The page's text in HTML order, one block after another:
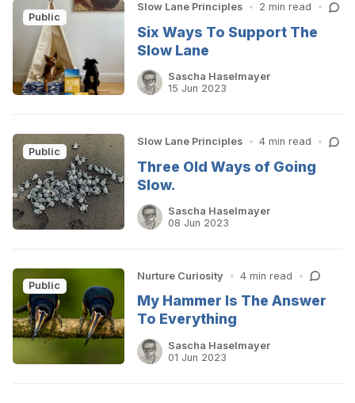
Public
Slow Lane Principles • 2 min read •
Six Ways To Support The
Slow Lane
Sascha Haselmayer
15 Jun 2023
Public
Slow Lane Principles • 4 min read •
Three Old Ways of Going
Slow.
Sascha Haselmayer
08 Jun 2023
Public
Nurture Curiosity • 4 min read •
My Hammer Is The Answer
To Everything
Sascha Haselmayer
01 Jun 2023